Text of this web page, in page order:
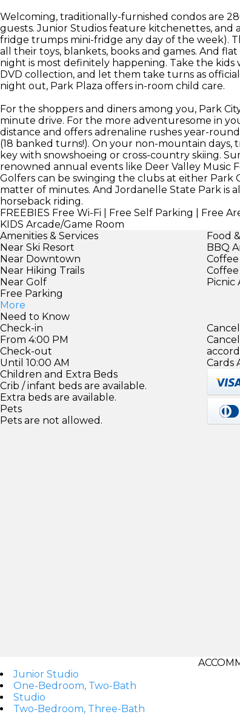
Welcoming, traditionally-furnished condos are
guests. Junior Studios feature kitchenettes,
fridge trumps mini-fridge any day of the week).
all their toys, blankets, books and games. And
night is most definitely happening. Take the
DVD collection, and let them take turns as
night out, Park Plaza offers in-room child care.
For the shoppers and diners among you, Park
minute drive. For the more adventuresome in
distance and offers adrenaline rushes year-
(18 banked turns!). On your non-mountain
key with snowshoeing or cross-country skiing.
renowned annual events like Deer Valley Music
Golfers can be swinging the clubs at either Park
matter of minutes. And Jordanelle State Park is
horseback riding.
FREEBIES Free Wi-Fi | Free Self Parking | Free
KIDS Arcade/Game Room
Amenities & Services
Near Ski Resort
Near Downtown
Near Hiking Trails
Near Golf
Free Parking
More
Food
BBQ
Picnic
Need to Know
Check-in
From 4:00 PM
Check-out
Until 10:00 AM
Children and Extra Beds
Crib / infant beds are available.
Extra beds are available.
Pets
Pets are not allowed.
Cards
Junior Studio
One-Bedroom, Two-Bath
Studio
Two-Bedroom, Three-Bath